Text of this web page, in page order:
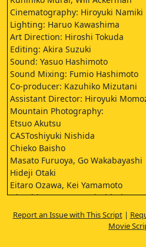
Cinematography: Hiroyuki Namiki
Lighting: Haruo Kawashima
Art Direction: Hiroshi Tokuda
Editing: Akira Suzuki
Sound: Yasuo Hashimoto
Sound Mixing: Fumio Hashimoto
Co-producer: Kazuhiko Mizutani
Assistant Director: Hiroyuki
Mountain Photography:
Etsuo Akutsu
CASToshiyuki Nishida
Chieko Baisho
Masato Furuoya, Go Wakabayashi
Hideji Otaki
Eitaro Ozawa, Kei Yamamoto
Hisashi Igawa, Tonpei Hidari
Yatsuko Tan'ami, Tomoe Hiiro
Kin Sugai
Report an Issue with This Script|
Movie